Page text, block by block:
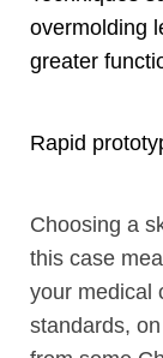
overmolding
greater
Rapid
Choosing a
this case
your medical
standards,